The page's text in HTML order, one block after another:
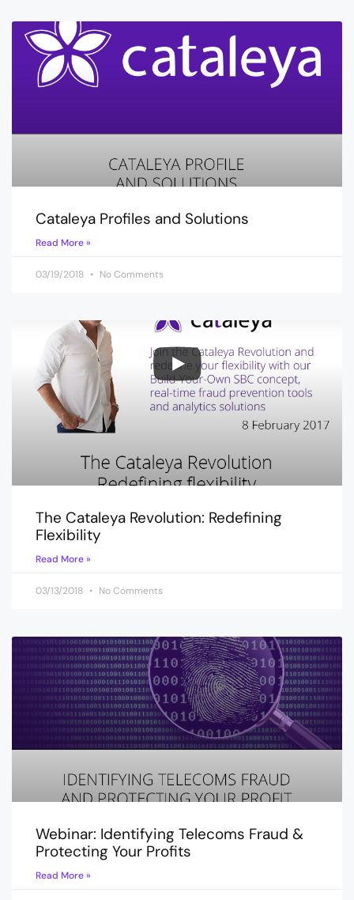
Cataleya Profiles and Solutions
Read More »
03/19/2018 No Comments
The Cataleya Revolution: Redefining
Flexibility
Read More »
03/13/2018 No Comments
Webinar: Identifying Telecoms Fraud &
Protecting Your Profits
Read More »